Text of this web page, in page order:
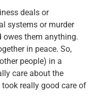
deals or
systems or murder
owes them anything.
in peace. So,
people) in a
care about the
really good care of